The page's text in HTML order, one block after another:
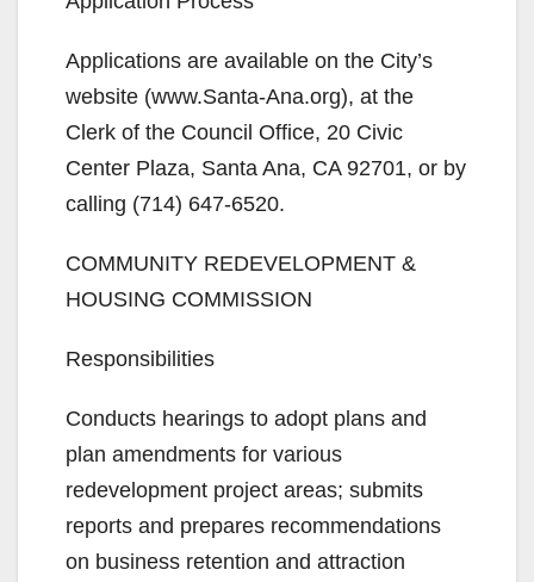
Applications are available on the City’s
website (www.Santa-Ana.org), at the
Clerk of the Council Office, 20 Civic
Center Plaza, Santa Ana, CA 92701, or by
calling (714) 647-6520.
COMMUNITY REDEVELOPMENT &
HOUSING COMMISSION
Responsibilities
Conducts hearings to adopt plans and
plan amendments for various
redevelopment project areas; submits
reports and prepares recommendations
on business retention and attraction